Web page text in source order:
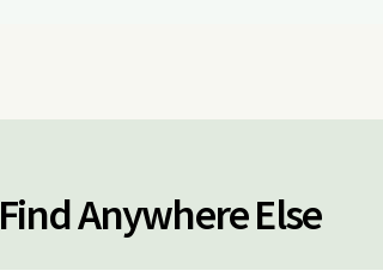
Find Anywhere Else